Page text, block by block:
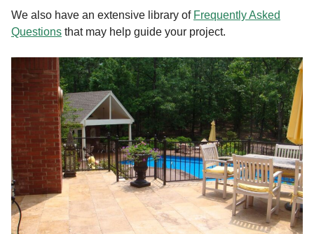
We also have an extensive library of Frequently Asked
Questions that may help guide your project.